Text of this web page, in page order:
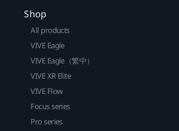
Shop
All products
VIVE Eagle
VIVE Eagle（繁中）
VIVE XR Elite
VIVE Flow
Focus series
Pro series